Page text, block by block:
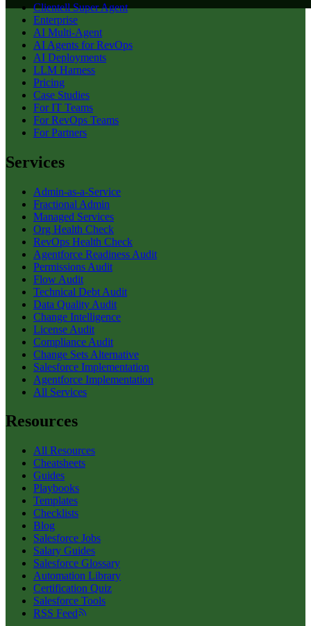
Clientell Super Agent
Enterprise
AI Multi-Agent
AI Agents for RevOps
AI Deployments
LLM Harness
Pricing
Case Studies
For IT Teams
For RevOps Teams
For Partners
Services
Admin-as-a-Service
Fractional Admin
Managed Services
Org Health Check
RevOps Health Check
Agentforce Readiness Audit
Permissions Audit
Flow Audit
Technical Debt Audit
Data Quality Audit
Change Intelligence
License Audit
Compliance Audit
Change Sets Alternative
Salesforce Implementation
Agentforce Implementation
All Services
Resources
All Resources
Cheatsheets
Guides
Playbooks
Templates
Checklists
Blog
Salesforce Jobs
Salary Guides
Salesforce Glossary
Automation Library
Certification Quiz
Salesforce Tools
RSS Feed